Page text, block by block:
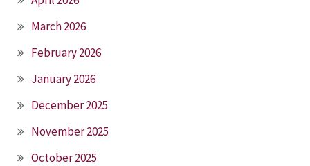
March 2026
February 2026
January 2026
December 2025
November 2025
October 2025